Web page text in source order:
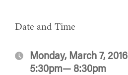
Date and Time
Monday, March 7, 2016
5:30pm— 8:30pm